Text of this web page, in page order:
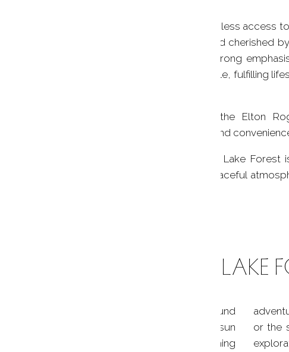
homes boast private docks, allowing for seamless access
breathtaking lake views. Privately owned and cherished
this vibrant community places a strong
lake's pristine waters and ensuring a comfortable, fulfilling
tucked between Main Street and the Elton
truly offers the best of both worlds: serenity and
of shoreline, dotted with stunning homes, Lake Forest
within the city. Enjoy the privacy and a peaceful
LIFE ON LAKE
merely a beautiful landscape; it's a playground
explore the wonders of the water. Bask in the sun
sandy beach, surrounded by the soothing
or the